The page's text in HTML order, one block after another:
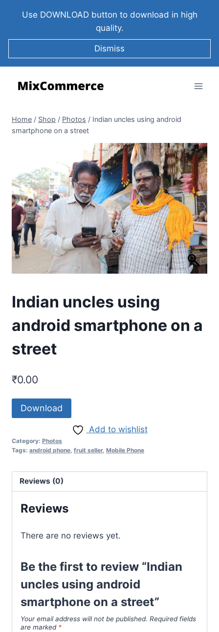
Use DOWNLOAD button to download in high
quality.
Dismiss
Home / Shop / Photos / Indian uncles using android
smartphone on a street
Indian uncles using
android smartphone on a
street
₹0.00
Download
Add to wishlist
Category: Photos
Tags: android phone fruit seller, Mobile Phone
Reviews (0)
Reviews
There are no reviews yet.
Be the first to review “Indian
uncles using android
smartphone on a street”
Your email address will not be published. Required fields
are marked *